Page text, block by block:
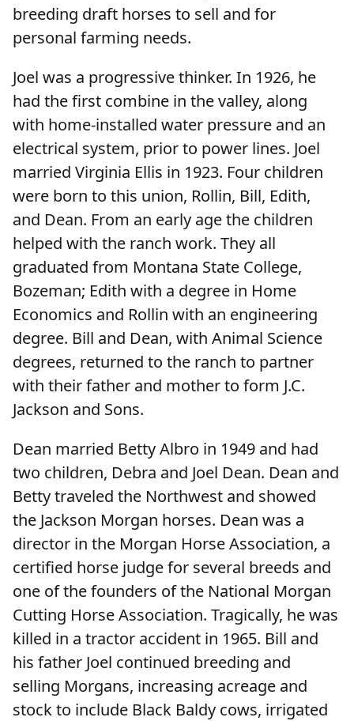
breeding draft horses to sell and for
personal farming needs.
Joel was a progressive thinker. In 1926, he
had the first combine in the valley, along
with home-installed water pressure and an
electrical system, prior to power lines. Joel
married Virginia Ellis in 1923. Four children
were born to this union, Rollin, Bill, Edith,
and Dean. From an early age the children
helped with the ranch work. They all
graduated from Montana State College,
Bozeman; Edith with a degree in Home
Economics and Rollin with an engineering
degree. Bill and Dean, with Animal Science
degrees, returned to the ranch to partner
with their father and mother to form J.C.
Jackson and Sons.
Dean married Betty Albro in 1949 and had
two children, Debra and Joel Dean. Dean and
Betty traveled the Northwest and showed
the Jackson Morgan horses. Dean was a
director in the Morgan Horse Association, a
certified horse judge for several breeds and
one of the founders of the National Morgan
Cutting Horse Association. Tragically, he was
killed in a tractor accident in 1965. Bill and
his father Joel continued breeding and
selling Morgans, increasing acreage and
stock to include Black Baldy cows, irrigated